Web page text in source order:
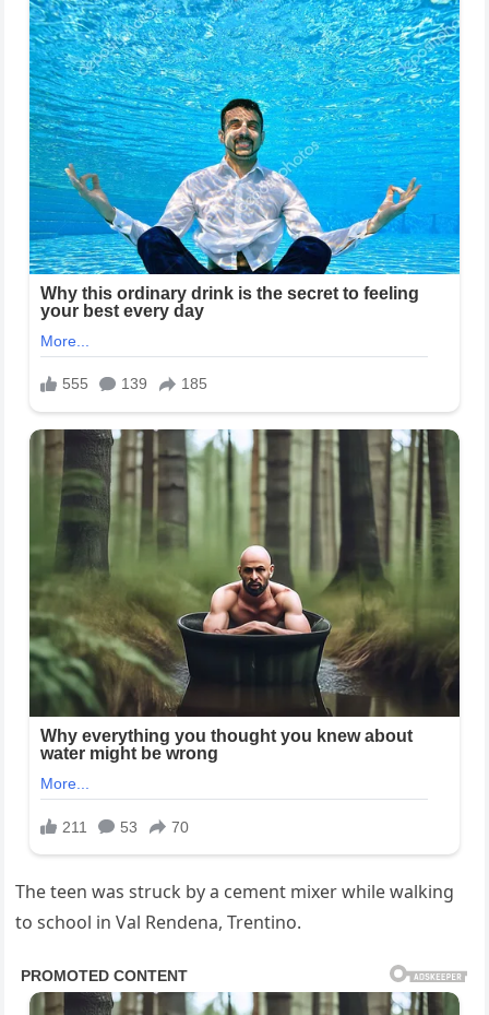
The teen was struck by a cement mixer while walking
to school in Val Rendena, Trentino.